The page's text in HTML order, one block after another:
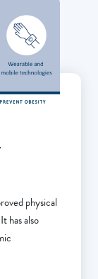
physical
has also